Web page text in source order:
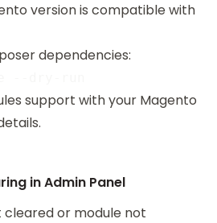
version is compatible with
dependencies:
support with your Magento
in Admin Panel
cleared or module not